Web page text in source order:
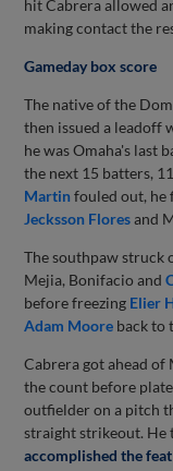
hit Cabrera allowed
making contact the
Gameday box score
The native of the
then issued a leadoff
he was Omaha's last
the next 15 batters,
Martinfouled out, he
Jecksson Floresand
The southpaw struck
Mejia, Bonifacio and
before freezing Elier
Adam Moore back to
Cabrera got ahead
the count before
outfielder on a pitch
straight strikeout. He
accomplished the feat